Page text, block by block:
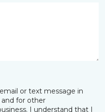
or text message in
for other
I understand that I